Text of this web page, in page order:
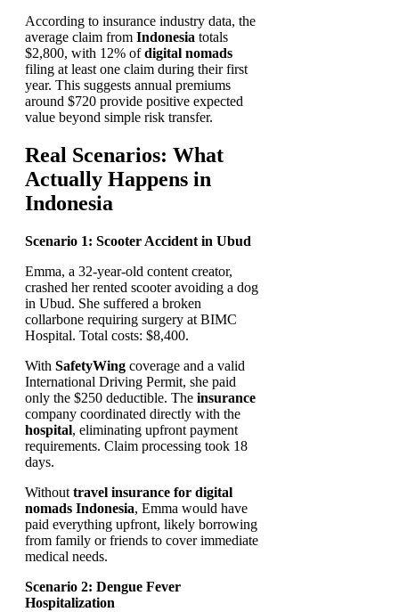
According to insurance industry data, the
average claim from Indonesia totals
$2,800, with 12% ofdigital nomads
filing at least one claim during their first
year. This suggests annual premiums
around $720 provide positive expected
value beyond simple risk transfer.
Real Scenarios: What
Actually Happens in
Indonesia
Scenario 1: Scooter Accident in Ubud
Emma, a 32-year-old content creator,
crashed her rented scooter avoiding a dog
in Ubud. She suffered a broken
collarbone requiring surgery at BIMC
Hospital. Total costs: $8,400.
With SafetyWing coverage and a valid
International Driving Permit, she paid
only the $250 deductible. The insurance
company coordinated directly with the
hospital, eliminating upfront payment
requirements. Claim processing took 18
days.
Without travel insurance for digital
nomads Indonesia, Emma would have
paid everything upfront, likely borrowing
from family or friends to cover immediate
medical needs.
Scenario 2: Dengue Fever
Hospitalization